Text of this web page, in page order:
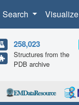
Search Visualize
258,023
Structures from the
PDB archive